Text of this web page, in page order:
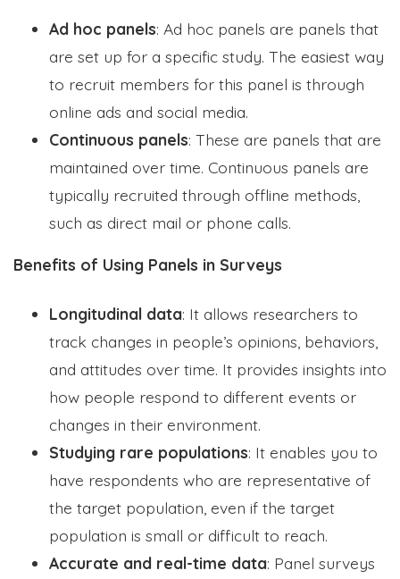
Ad hoc panels: Ad hoc panels are panels that
are set up for a specific study. The easiest way
to recruit members for this panel is through
online ads and social media.
Continuous panels: These are panels that are
maintained over time. Continuous panels are
typically recruited through offline methods,
such as direct mail or phone calls.
Benefits of Using Panels in Surveys
Longitudinal data: It allows researchers to
track changes in people’s opinions, behaviors,
and attitudes over time. It provides insights into
how people respond to different events or
changes in their environment.
Studying rare populations: It enables you to
have respondents who are representative of
the target population, even if the target
population is small or difficult to reach.
Accurate and real-time data: Panel surveys